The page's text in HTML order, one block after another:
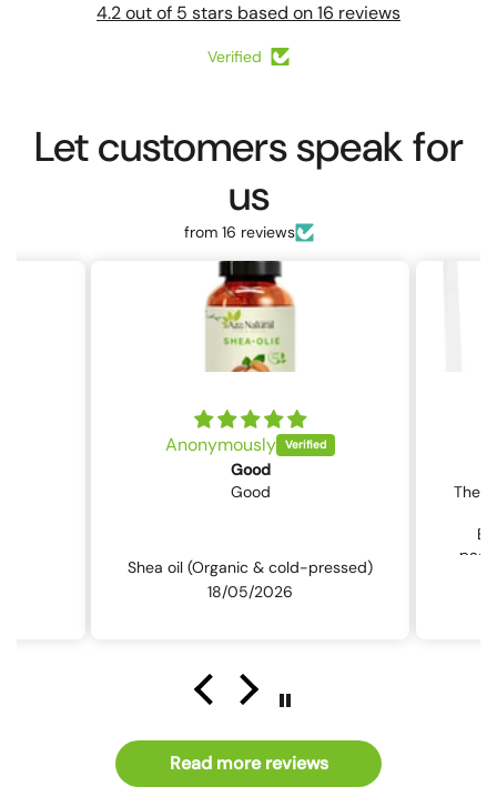
4.2 out of 5 stars based on 16 reviews
Verified
Let customers speak for
us
from 16 reviews
Anonymously
Good
Good
Shea oil (Organic & cold-pressed)
18/05/2026
The
Read more reviews